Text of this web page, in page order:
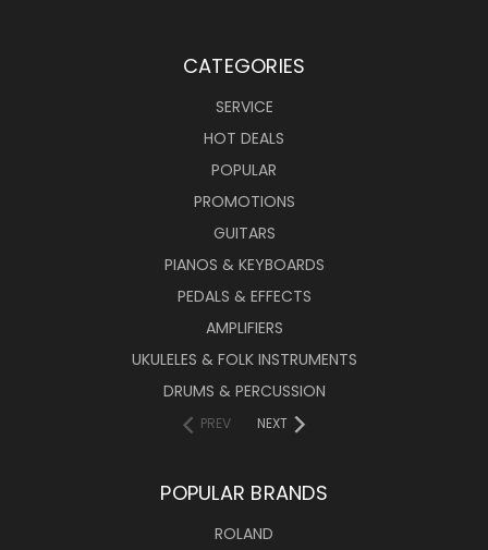
CATEGORIES
SERVICE
HOT DEALS
POPULAR
PROMOTIONS
GUITARS
PIANOS & KEYBOARDS
PEDALS & EFFECTS
AMPLIFIERS
UKULELES & FOLK INSTRUMENTS
DRUMS & PERCUSSION
PREV NEXT
POPULAR BRANDS
ROLAND